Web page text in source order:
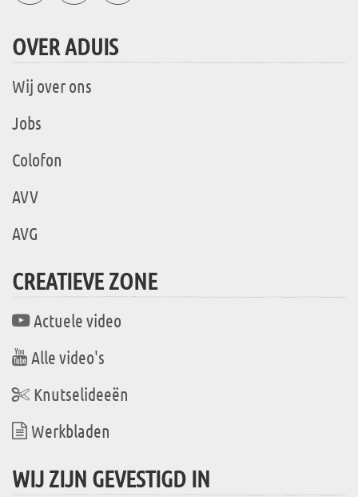
OVER ADUIS
Wij over ons
Jobs
Colofon
AVV
AVG
CREATIEVE ZONE
Actuele video
Alle video's
Knutselideeën
Werkbladen
WIJ ZIJN GEVESTIGD IN